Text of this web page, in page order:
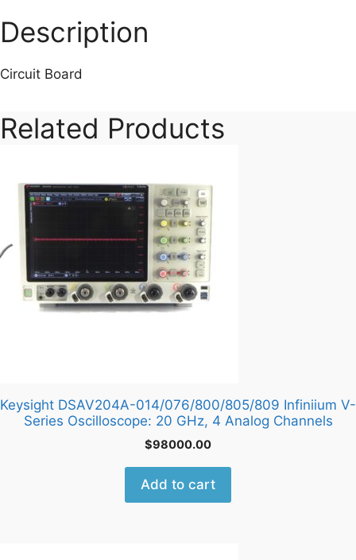
Description
Circuit Board
Related Products
Keysight DSAV204A-014/076/800/805/809 Infiniium V-
Series Oscilloscope: 20 GHz, 4 Analog Channels
$98000.00
Add to cart